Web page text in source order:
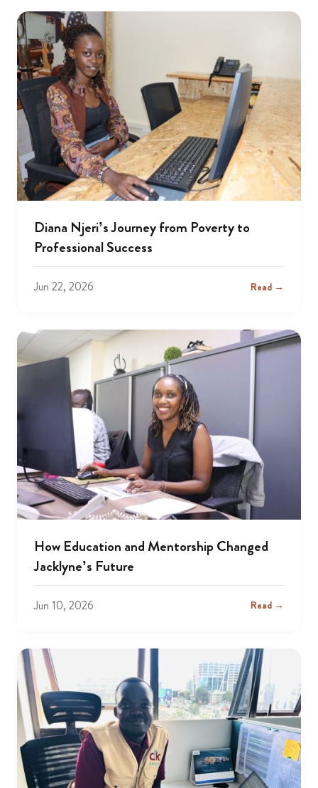
Diana Njeri’s Journey from Poverty to
Professional Success
Jun 22, 2026 Read →
How Education and Mentorship Changed
Jacklyne’s Future
Jun 10, 2026 Read →